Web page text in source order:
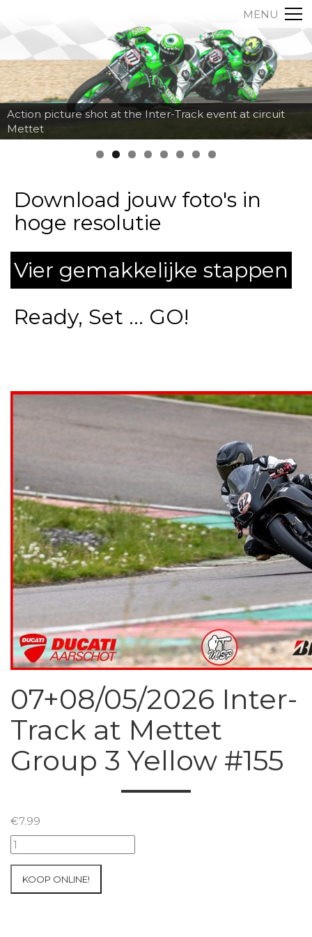
MENU
Action picture shot at the Inter-Track event at circuit
Mettet
Download jouw foto's in
hoge resolutie
Vier gemakkelijke stappen
Ready, Set ... GO!
07+08/05/2026 Inter-
Track at Mettet
Group 3 Yellow #155
€7.99
07+08/05/2026
Inter-
KOOP ONLINE!